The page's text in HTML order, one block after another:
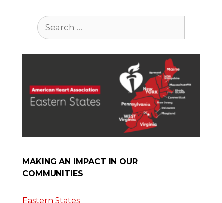
Search
for:
MAKING AN IMPACT IN OUR
COMMUNITIES
Eastern States